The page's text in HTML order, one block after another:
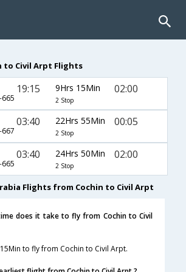
to Civil Arpt Flights
665
19:15 9Hrs 15Min
2 Stop
02:00
667
03:40 22Hrs 55Min
2 Stop
00:05
665
03:40 24Hrs 50Min
2 Stop
02:00
Flights from Cochin to Civil Arpt
does it take to fly from Cochin to Civil
to fly from Cochin to Civil Arpt.